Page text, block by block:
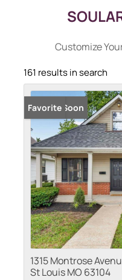
Customize
161 results in search
Coming Soon
Favorite
1315 Montrose
St Louis MO 63104